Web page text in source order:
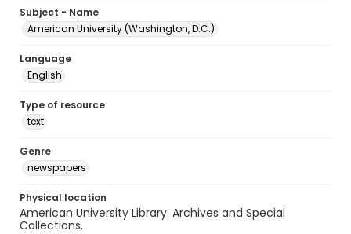
Subject - Name
American University (Washington, D.C.)
Language
English
Type of resource
text
Genre
newspapers
Physical location
American University Library. Archives and Special
Collections.